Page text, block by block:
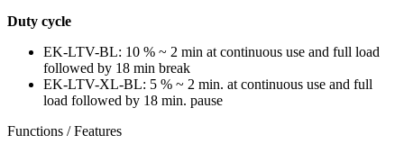
Duty cycle
EK-LTV-BL: 10 % ~ 2 min at continuous use and full load
followed by 18 min break
EK-LTV-XL-BL: 5 % ~ 2 min. at continuous use and full
load followed by 18 min. pause
Functions / Features